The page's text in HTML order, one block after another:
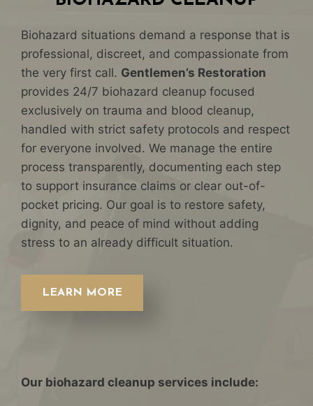
Biohazard situations demand a response that is
professional, discreet, and compassionate from
the very first call. Gentlemen’s Restoration
provides 24/7 biohazard cleanup focused
exclusively on trauma and blood cleanup,
handled with strict safety protocols and respect
for everyone involved. We manage the entire
process transparently, documenting each step
to support insurance claims or clear out-of-
pocket pricing. Our goal is to restore safety,
dignity, and peace of mind without adding
stress to an already difficult situation.
LEARN MORE
Our biohazard cleanup services include: